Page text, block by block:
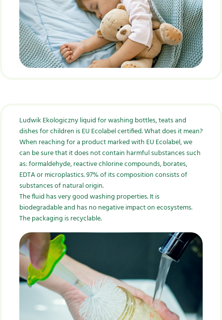
Ludwik Ekologiczny liquid for washing bottles, teats and
dishes for children is EU Ecolabel certified. What does it mean?
When reaching for a product marked with EU Ecolabel, we
can be sure that it does not contain harmful substances such
as: formaldehyde, reactive chlorine compounds, borates,
EDTA or microplastics. 97% of its composition consists of
substances of natural origin.
The fluid has very good washing properties. It is
biodegradable and has no negative impact on ecosystems.
The packaging is recyclable.